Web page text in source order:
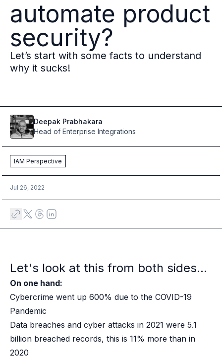
Multi-region
Financial Services
Privacy & GDPR compliance
Fine-grained permissions
Machine-to-machine auth
Single sign-on
Profile and identity management
Social sign-in
Directory Sync
Passwordless
Access control
Agentic AI & MCP security
OpenAI leverages Ory to support over 800M weekly active users
Blog & news
Compare Ory
Case study: Fandom secures auth for millions
Case study: Axel Springer streamlines CIAM
KuppingerCole Executive View: Ory
Comparison: Ory vs. Ping Identity
Documentation
Changelog
automate product
security?
Let’s start with some facts to understand
why it sucks!
Deepak Prabhakara
Head of Enterprise Integrations
IAM Perspective
Jul 26, 2022
Let's look at this from both sides...
On one hand:
Cybercrime went up 600% due to the COVID-19
Pandemic
Data breaches and cyber attacks in 2021 were 5.1
billion breached records, this is 11% more than in
2020